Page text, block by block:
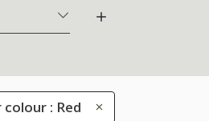
colour : Red